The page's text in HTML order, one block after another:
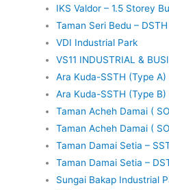
IKS Valdor – 1.5 Storey
Taman Seri Bedu – DSTH
VDI Industrial Park
VS11 INDUSTRIAL &
Ara Kuda-SSTH (Type A)
Ara Kuda-SSTH (Type B)
Taman Acheh Damai (
Taman Acheh Damai (
Taman Damai Setia –
Taman Damai Setia –
Sungai Bakap Industrial